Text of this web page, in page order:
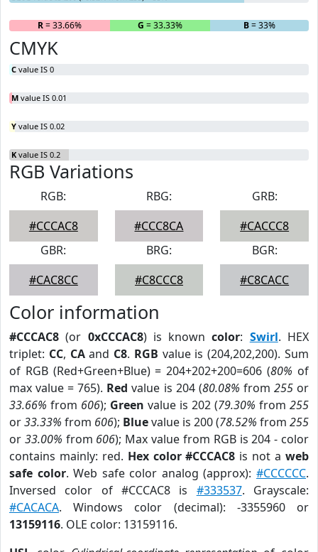
R= 33.66% G = 33.33% B= 33%
CMYK
C value IS 0
M value IS 0.01
Y value IS 0.02
K value IS 0.2
RGB Variations
RGB:
#CCCAC8
RBG:
#CCC8CA
GRB:
#CACCC8
GBR:
#CAC8CC
BRG:
#C8CCC8
BGR:
#C8CACC
Color information
#CCCAC8 (or 0xCCCAC8) is knowncolor: Swirl. HEX
triplet: CC, CAand C8. RGB value is (204,202,200). Sum
of RGB (Red+Green+Blue) = 204+202+200=606 (80% of
max value = 765). Red value is 204 (80.08% from 255or
33.66% from 606); Green value is 202 (79.30% from 255
or33.33% from 606); Bluevalue is 200 (78.52% from 255
or 33.00% from 606); Max value from RGB is 204 - color
contains mainly: red. Hex color #CCCAC8 is not aweb
safe color. Web safe color analog (approx):#CCCCCC.
Inversed color of #CCCAC8 is #333537. Grayscale:
#CACACA. Windows color (decimal): -3355960 or
13159116. OLE color: 13159116.